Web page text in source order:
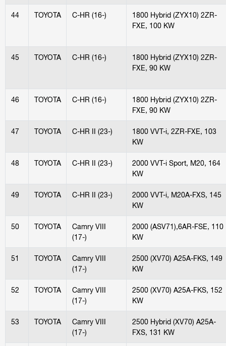
44 TOYOTA C-HR (16-)
1800 Hybrid (ZYX10) 2ZR-
FXE, 100 KW
45 TOYOTA C-HR (16-)
1800 Hybrid (ZYX10) 2ZR-
FXE, 90 KW
46 TOYOTA C-HR (16-)
1800 Hybrid (ZYX10) 2ZR-
FXE, 90 KW
47 TOYOTA C-HR II (23-)
1800 VVT-i, 2ZR-FXE, 103
KW
48 TOYOTA C-HR II (23-)
2000 VVT-i Sport, M20, 164
KW
49 TOYOTA C-HR II (23-)
2000 VVT-i, M20A-FXS, 145
KW
50 TOYOTA
Camry VIII
(17-)
2000 (ASV71),6AR-FSE, 110
KW
51 TOYOTA
Camry VIII
(17-)
2500 (XV70) A25A-FKS, 149
KW
52 TOYOTA
Camry VIII
(17-)
2500 (XV70) A25A-FKS, 152
KW
53 TOYOTA
Camry VIII
(17-)
2500 Hybrid (XV70) A25A-
FXS, 131 KW